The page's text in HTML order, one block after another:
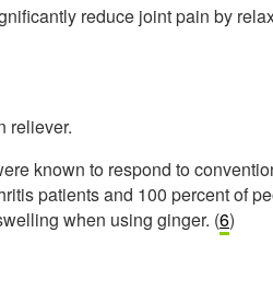
reduce joint pain by
reliever.
known to respond to
patients and 100 percent of
when using ginger. (6)